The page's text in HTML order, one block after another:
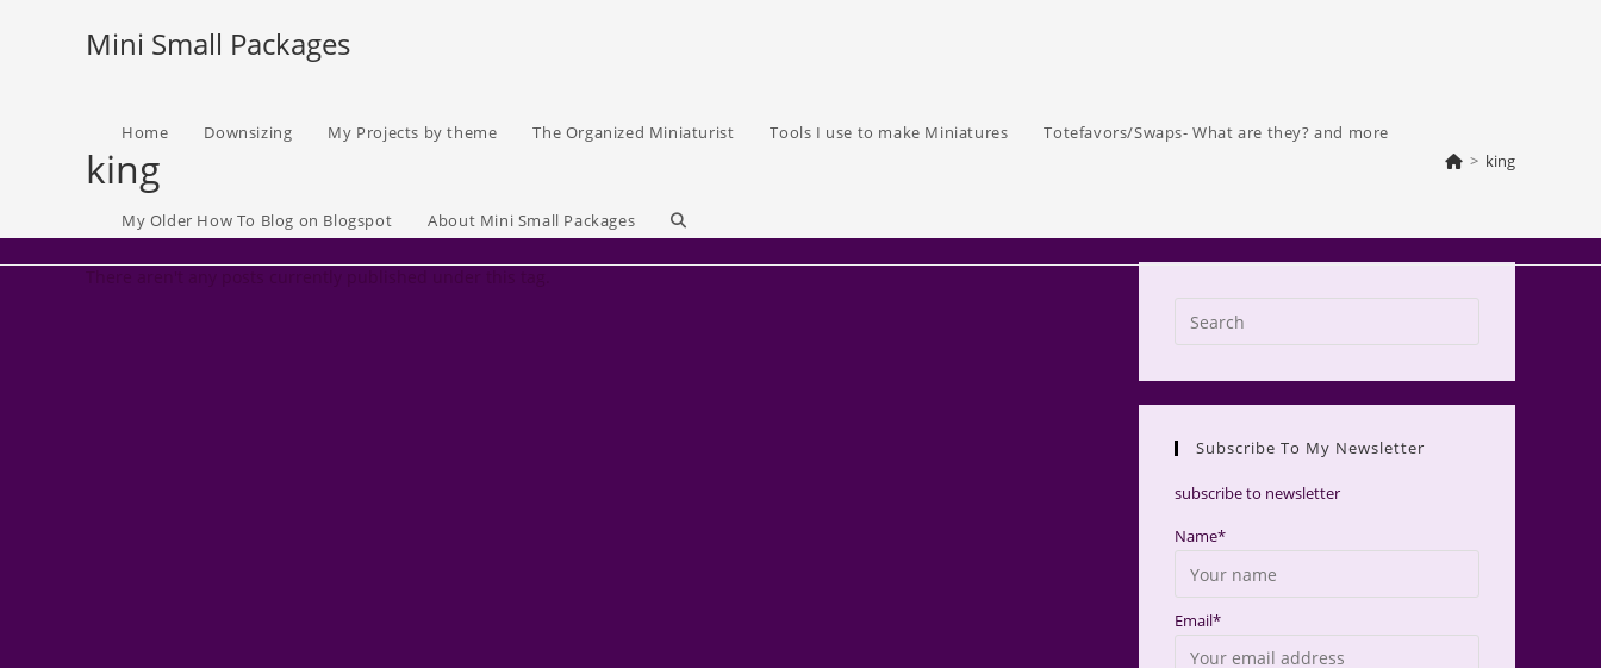
Mini Small Packages
Home Downsizing My Projects by theme The Organized Miniaturist Tools I use to make Miniatures Totefavors/Swaps- What are they? and more
My Older How To Blog on Blogspot About Mini Small Packages Toggle
king > king
Escape
close
Subscribe To My Newsletter
subscribe to newsletter
Name*
Email*